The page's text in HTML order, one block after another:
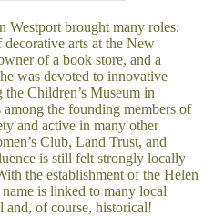
Westport brought many roles:
arts at the New
of a book store, and a
was devoted to innovative
Children’s Museum in
the founding members of
and active in many other
Club, Land Trust, and
is still felt strongly locally
the establishment of the Helen
is linked to many local
and, of course, historical!